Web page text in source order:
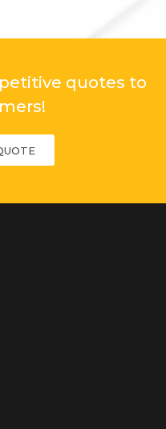
quotes to